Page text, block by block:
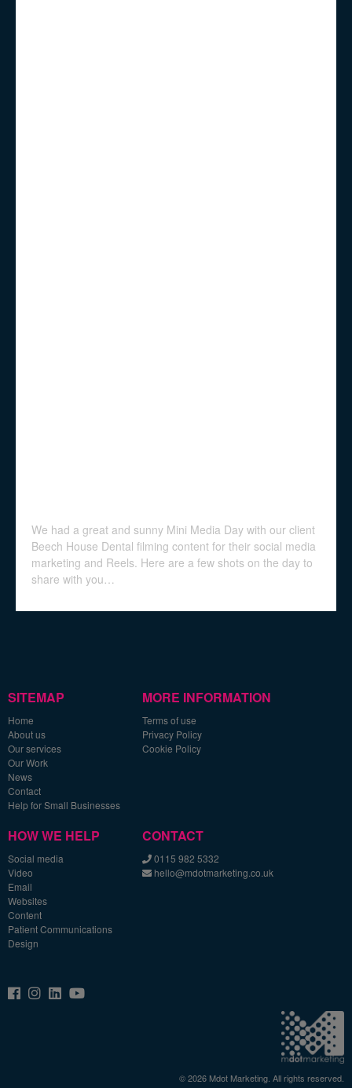
We had a great and sunny Mini Media Day with our client
Beech House Dental filming content for their social media
marketing and Reels. Here are a few shots on the day to
share with you…
SITEMAP
Home
About us
Our services
Our Work
News
Contact
Help for Small Businesses
MORE INFORMATION
Terms of use
Privacy Policy
Cookie Policy
HOW WE HELP
Social media
Video
Email
Websites
Content
Patient Communications
Design
CONTACT
0115 982 5332
hello@mdotmarketing.co.uk
© 2026 Mdot Marketing. All rights reserved.